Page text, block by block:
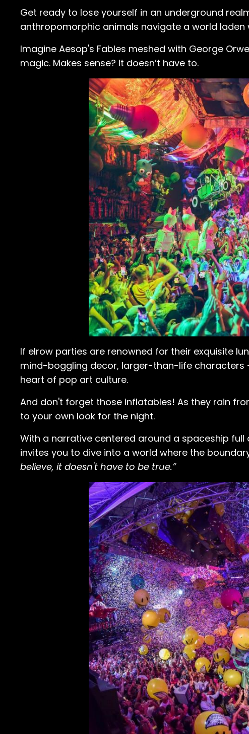
Get ready to lose yourself in an underground
anthropomorphic animals navigate a world
Imagine Aesop's Fables meshed with George
magic. Makes sense? It doesn’t have to.
If elrow parties are renowned for their exquisite
mind-boggling decor, larger-than-life characters
heart of pop art culture.
And don't forget those inflatables! As they rain
to your own look for the night.
With a narrative centered around a spaceship
invites you to dive into a world where the
believe, it doesn't have to be true.”